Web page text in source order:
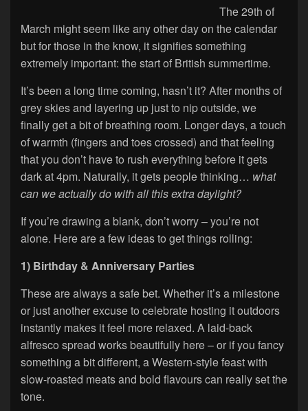
The 29th of
March might seem like any other day on the calendar
but for those in the know, it signifies something
extremely important: the start of British summertime.
It’s been a long time coming, hasn’t it? After months of
grey skies and layering up just to nip outside, we
finally get a bit of breathing room. Longer days, a touch
of warmth (fingers and toes crossed) and that feeling
that you don’t have to rush everything before it gets
dark at 4pm. Naturally, it gets people thinking… what
can we actually do with all this extra daylight?
If you’re drawing a blank, don’t worry – you’re not
alone. Here are a few ideas to get things rolling:
1) Birthday & Anniversary Parties
These are always a safe bet. Whether it’s a milestone
or just another excuse to celebrate hosting it outdoors
instantly makes it feel more relaxed. A laid-back
alfresco spread works beautifully here – or if you fancy
something a bit different, a Western-style feast with
slow-roasted meats and bold flavours can really set the
tone.